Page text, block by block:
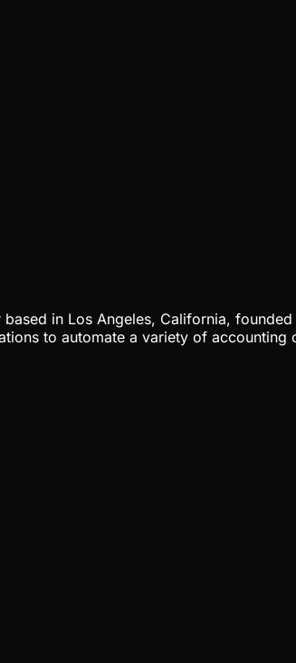
in Los Angeles, California,
to automate a variety of